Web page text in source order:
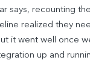
says, recounting
realized they
it went well once
up and